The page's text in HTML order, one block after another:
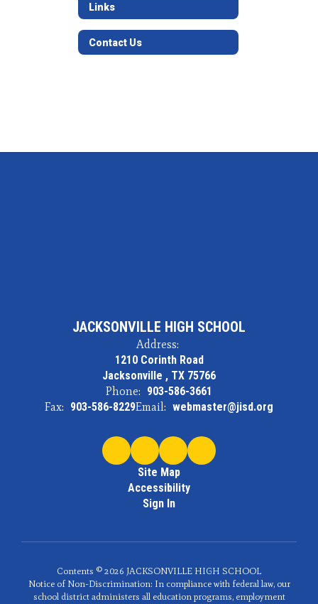
Links
Contact Us
JACKSONVILLE HIGH SCHOOL
Address:
1210 Corinth Road
Jacksonville , TX 75766
Phone: 903-586-3661
Fax: 903-586-8229Email: webmaster@jisd.org
Site Map
Accessibility
Sign In
Contents © 2026 JACKSONVILLE HIGH SCHOOL
Notice of Non-Discrimination: In compliance with federal law, our
school district administers all education programs, employment